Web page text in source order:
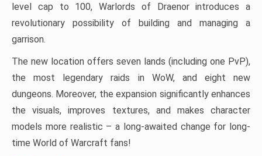
level cap to 100, Warlords of Draenor introduces a
revolutionary possibility of building and managing a
garrison.
The new location offers seven lands (including one PvP),
the most legendary raids in WoW, and eight new
dungeons. Moreover, the expansion significantly enhances
the visuals, improves textures, and makes character
models more realistic – a long-awaited change for long-
time World of Warcraft fans!